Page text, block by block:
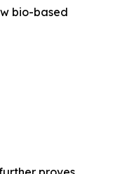
bio-based